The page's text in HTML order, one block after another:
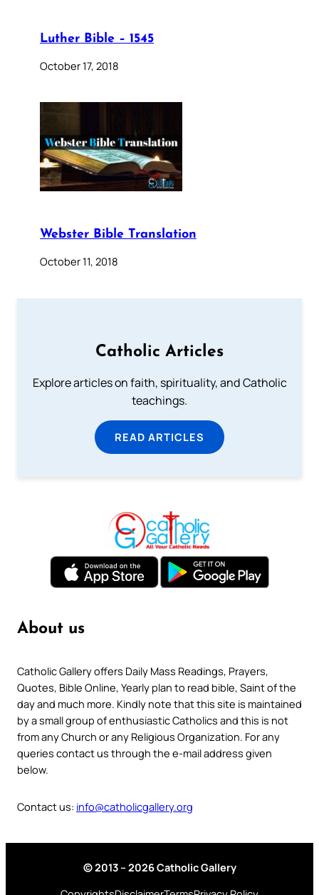
Luther Bible – 1545
October 17, 2018
Webster Bible Translation
October 11, 2018
Catholic Articles
Explore articles on faith, spirituality, and Catholic
teachings.
READ ARTICLES
About us
Catholic Gallery offers Daily Mass Readings, Prayers,
Quotes, Bible Online, Yearly plan to read bible, Saint of the
day and much more. Kindly note that this site is maintained
by a small group of enthusiastic Catholics and this is not
from any Church or any Religious Organization. For any
queries contact us through the e-mail address given
below.
Contact us: info@catholicgallery.org
© 2013 – 2026 Catholic Gallery